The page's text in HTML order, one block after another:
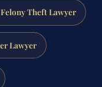
Felony Theft Lawyer
Lawyer